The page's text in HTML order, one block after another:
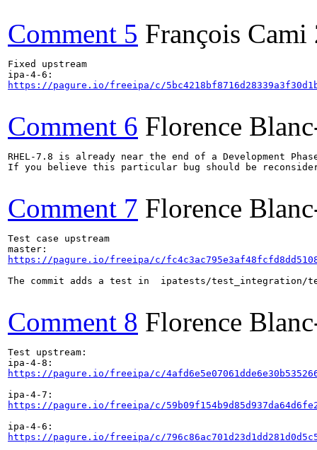
Comment 5 François Cami
Fixed upstream
https://pagure.io/freeipa/c/
Comment 6 Florence
RHEL-7.8 is already near the end of a Development
If you believe this particular bug should be
Comment 7 Florence
Test case upstream
https://pagure.io/freeipa/c/
The commit adds a test in  ipatests/test_integration/
Comment 8 Florence
Test upstream:
https://pagure.io/freeipa/c/
https://pagure.io/freeipa/c/
https://pagure.io/freeipa/c/